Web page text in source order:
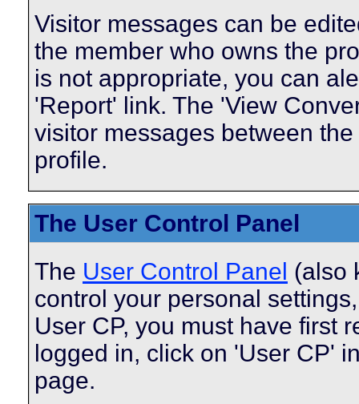
Visitor messages can be
the member who owns the
is not appropriate, you can
'Report' link. The 'View
visitor messages between
profile.
The User Control Panel
The User Control Panel (also
control your personal
User CP, you must have first
logged in, click on 'User CP'
page.